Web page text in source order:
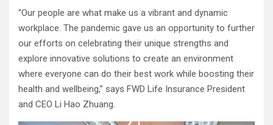
“Our people are what make us a vibrant and dynamic
workplace. The pandemic gave us an opportunity to further
our efforts on celebrating their unique strengths and
explore innovative solutions to create an environment
where everyone can do their best work while boosting their
health and wellbeing,” says FWD Life Insurance President
and CEO Li Hao Zhuang.